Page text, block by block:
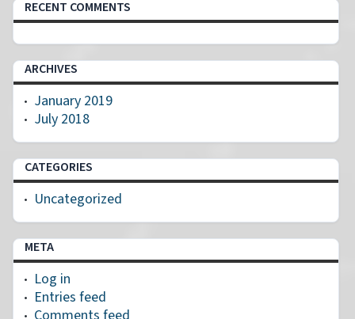
RECENT COMMENTS
ARCHIVES
January 2019
July 2018
CATEGORIES
Uncategorized
META
Log in
Entries feed